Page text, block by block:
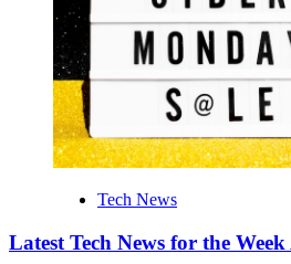
Tech News
Latest Tech News for the Week